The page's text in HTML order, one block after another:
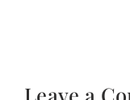
Leave a